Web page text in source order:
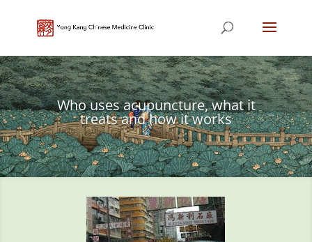
Who uses acupuncture, what it
treats and how it works